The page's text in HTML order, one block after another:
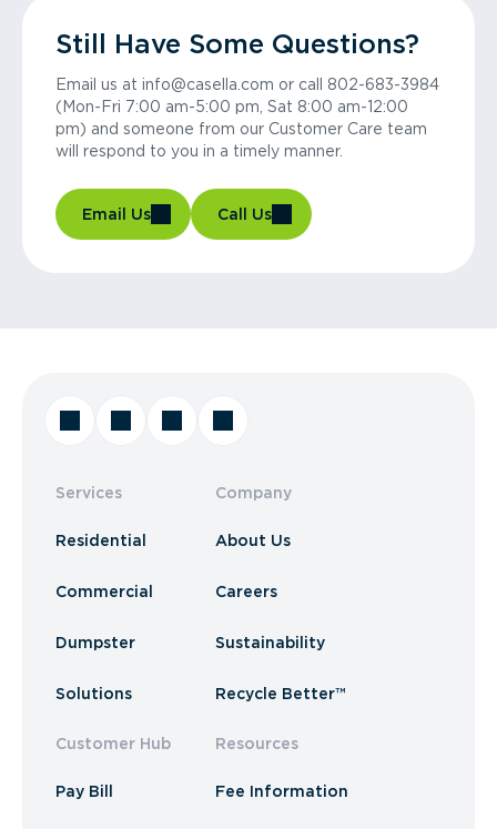
Still Have Some Questions?
Email us at info@casella.com or call 802-683-3984
(Mon-Fri 7:00 am-5:00 pm, Sat 8:00 am-12:00
pm) and someone from our Customer Care team
will respond to you in a timely manner.
Email Us Call Us
Services
Residential
Commercial
Dumpster
Solutions
Customer Hub
Pay Bill
Company
About Us
Careers
Sustainability
Recycle Better™
Resources
Fee Information